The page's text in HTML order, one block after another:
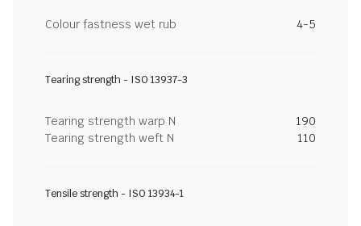
Colour fastness wet rub 4-5
Tearing strength - ISO 13937-3
Tearing strength warp N
190
Tearing strength weft N
110
Tensile strength - ISO 13934-1